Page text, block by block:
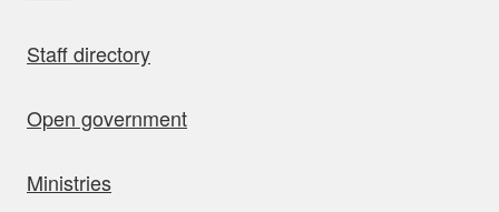
Staff directory
Open government
Ministries